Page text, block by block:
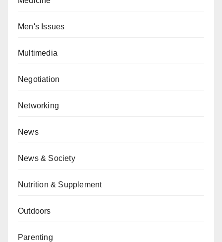
Men's Issues
Multimedia
Negotiation
Networking
News
News & Society
Nutrition & Supplement
Outdoors
Parenting